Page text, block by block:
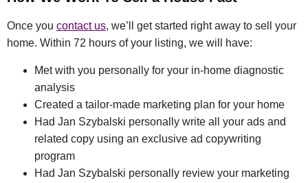
Once you contact us, we’ll get started right away to sell your
home. Within 72 hours of your listing, we will have:
Met with you personally for your in-home diagnostic
analysis
Created a tailor-made marketing plan for your home
Had Jan Szybalski personally write all your ads and
related copy using an exclusive ad copywriting
program
Had Jan Szybalski personally review your marketing